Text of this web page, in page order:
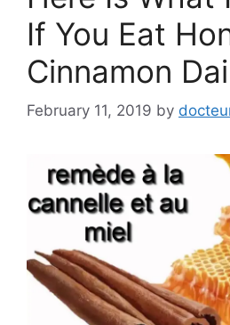
If You Eat
Cinnamon
February 11, 2019 by